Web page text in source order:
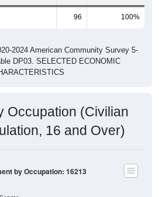
96 100%
DP03. SELECTED ECONOMIC
16 and Over)